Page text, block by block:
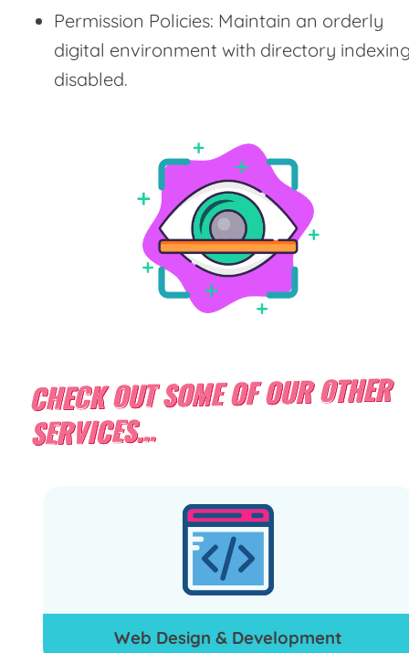
Permission Policies: Maintain an orderly
digital environment with directory
disabled.
CHECK OUT SOME OF OUR OTHER
SERVICES...
Web Design & Development